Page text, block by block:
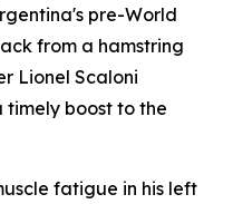
pre-World
from a hamstring
Lionel Scaloni
boost to the
fatigue in his left